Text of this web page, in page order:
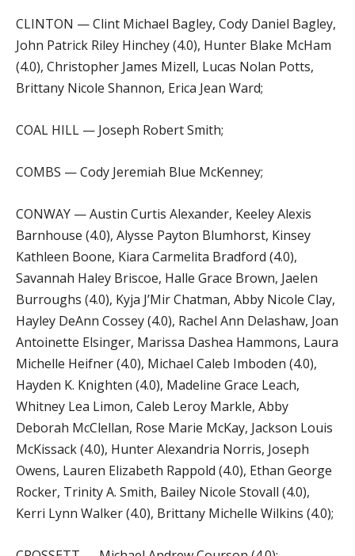
CLINTON — Clint Michael Bagley, Cody Daniel Bagley,
John Patrick Riley Hinchey (4.0), Hunter Blake McHam
(4.0), Christopher James Mizell, Lucas Nolan Potts,
Brittany Nicole Shannon, Erica Jean Ward;
COAL HILL — Joseph Robert Smith;
COMBS — Cody Jeremiah Blue McKenney;
CONWAY — Austin Curtis Alexander, Keeley Alexis
Barnhouse (4.0), Alysse Payton Blumhorst, Kinsey
Kathleen Boone, Kiara Carmelita Bradford (4.0),
Savannah Haley Briscoe, Halle Grace Brown, Jaelen
Burroughs (4.0), Kyja J’Mir Chatman, Abby Nicole Clay,
Hayley DeAnn Cossey (4.0), Rachel Ann Delashaw, Joan
Antoinette Elsinger, Marissa Dashea Hammons, Laura
Michelle Heifner (4.0), Michael Caleb Imboden (4.0),
Hayden K. Knighten (4.0), Madeline Grace Leach,
Whitney Lea Limon, Caleb Leroy Markle, Abby
Deborah McClellan, Rose Marie McKay, Jackson Louis
McKissack (4.0), Hunter Alexandria Norris, Joseph
Owens, Lauren Elizabeth Rappold (4.0), Ethan George
Rocker, Trinity A. Smith, Bailey Nicole Stovall (4.0),
Kerri Lynn Walker (4.0), Brittany Michelle Wilkins (4.0);